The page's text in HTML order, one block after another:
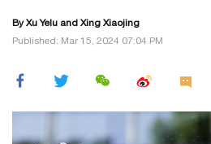
By Xu Yelu and Xing Xiaojing
Published: Mar 15, 2024 07:04 PM